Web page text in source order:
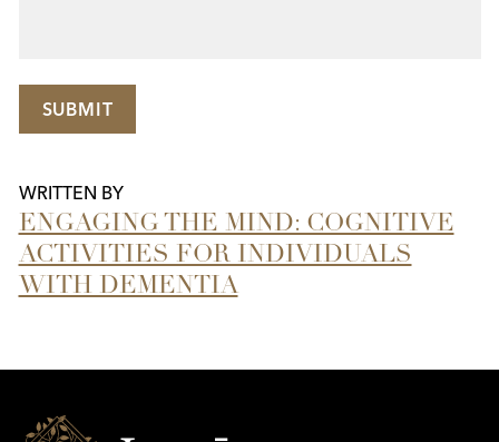
SUBMIT
WRITTEN BY
ENGAGING THE MIND: COGNITIVE
ACTIVITIES FOR INDIVIDUALS
WITH DEMENTIA
Inspir